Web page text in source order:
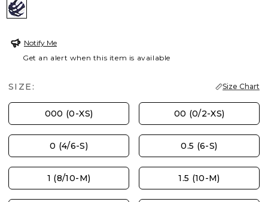
ALABASTER
Notify Me
Get an alert when this item is available
SIZE: Size Chart
000 (0-XS) 00 (0/2-XS)
0 (4/6-S) 0.5 (6-S)
1 (8/10-M) 1.5 (10-M)